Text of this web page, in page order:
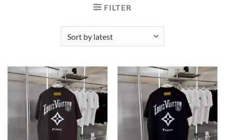
FILTER